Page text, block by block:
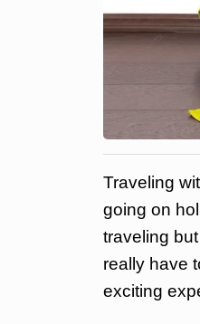
Traveling
going on
traveling
really have
exciting